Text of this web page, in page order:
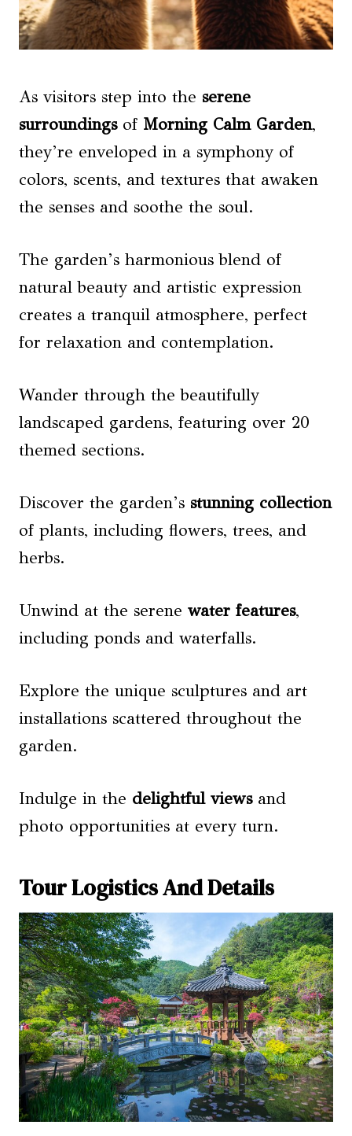
As visitors step into the serene
surroundingsof Morning Calm Garden,
they’re enveloped in a symphony of
colors, scents, and textures that awaken
the senses and soothe the soul.
The garden’s harmonious blend of
natural beauty and artistic expression
creates a tranquil atmosphere, perfect
for relaxation and contemplation.
Wander through the beautifully
landscaped gardens, featuring over 20
themed sections.
Discover the garden’s stunning collection
of plants, including flowers, trees, and
herbs.
Unwind at the serene water features,
including ponds and waterfalls.
Explore the unique sculptures and art
installations scattered throughout the
garden.
Indulge in the delightful viewsand
photo opportunities at every turn.
Tour Logistics And Details